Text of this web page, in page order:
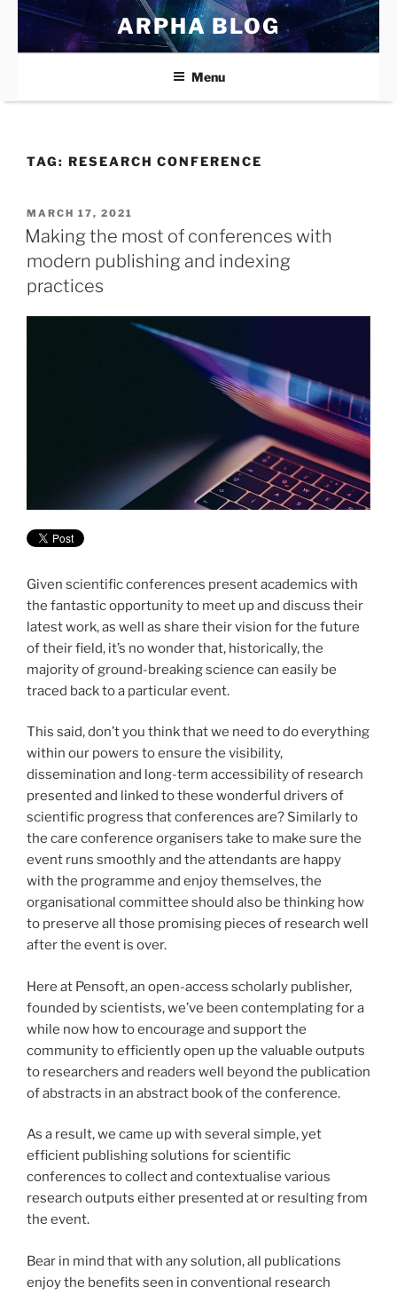
Skip
content
ARPHA BLOG
Menu
TAG: RESEARCH CONFERENCE
POSTED
ON
MARCH 17, 2021
Making the most of conferences with
modern publishing and indexing
practices
Given scientific conferences present academics with
the fantastic opportunity to meet up and discuss their
latest work, as well as share their vision for the future
of their field, it’s no wonder that, historically, the
majority of ground-breaking science can easily be
traced back to a particular event.
This said, don’t you think that we need to do everything
within our powers toensure the visibility,
dissemination and long-term accessibility of research
presented and linked to these wonderful drivers of
scientific progress that conferences are? Similarly to
the care conference organisers take to make sure the
event runs smoothly and the attendants are happy
with the programme and enjoy themselves, the
organisational committee should also be thinking how
to preserve all those promising pieces of research well
after the event is over.
Here at Pensoft, an open-access scholarly publisher,
founded by scientists, we’ve been contemplating for a
while now how to encourage and support the
community to efficiently open up the valuable outputs
to researchers and readers well beyond the publication
of abstracts in an abstract book of the conference.
As a result, we came up with several simple, yet
efficient publishing solutions for scientific
conferences to collect and contextualise various
research outputs either presented at or resulting from
the event.
Bear in mind that with any solution, all publications
enjoy the benefits seen in conventional research